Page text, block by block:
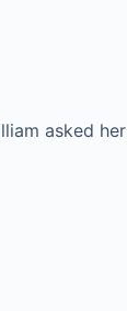
asked her